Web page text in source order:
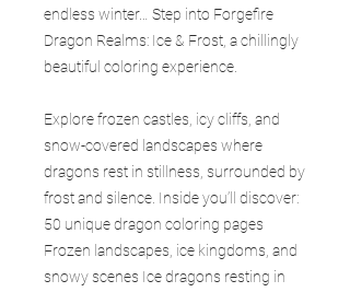
endless winter… Step into Forgefire
Dragon Realms: Ice & Frost, a chillingly
beautiful coloring experience.
Explore frozen castles, icy cliffs, and
snow-covered landscapes where
dragons rest in stillness, surrounded by
frost and silence. Inside you’ll discover:
50 unique dragon coloring pages
Frozen landscapes, ice kingdoms, and
snowy scenes Ice dragons resting in